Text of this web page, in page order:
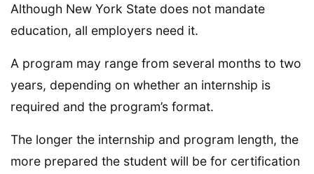
Although New York State does not mandate
education, all employers need it.
A program may range from several months to two
years, depending on whether an internship is
required and the program’s format.
The longer the internship and program length, the
more prepared the student will be for certification